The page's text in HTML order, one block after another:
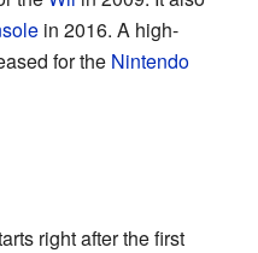
in 2016. A high-
for the Nintendo
right after the first